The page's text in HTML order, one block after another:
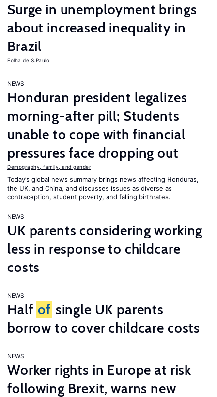
Surge in unemployment brings
about increased inequality in
Brazil
Folha de S.Paulo
NEWS
Honduran president legalizes
morning-after pill; Students
unable to cope with financial
pressures face dropping out
Demography, family, and gender
Today’s global news summary brings news affecting Honduras,
the UK, and China, and discusses issues as diverse as
contraception, student poverty, and falling birthrates.
NEWS
UK parents considering working
less in response to childcare
costs
NEWS
Half of single UK parents
borrow to cover childcare costs
NEWS
Worker rights in Europe at risk
following Brexit, warns new